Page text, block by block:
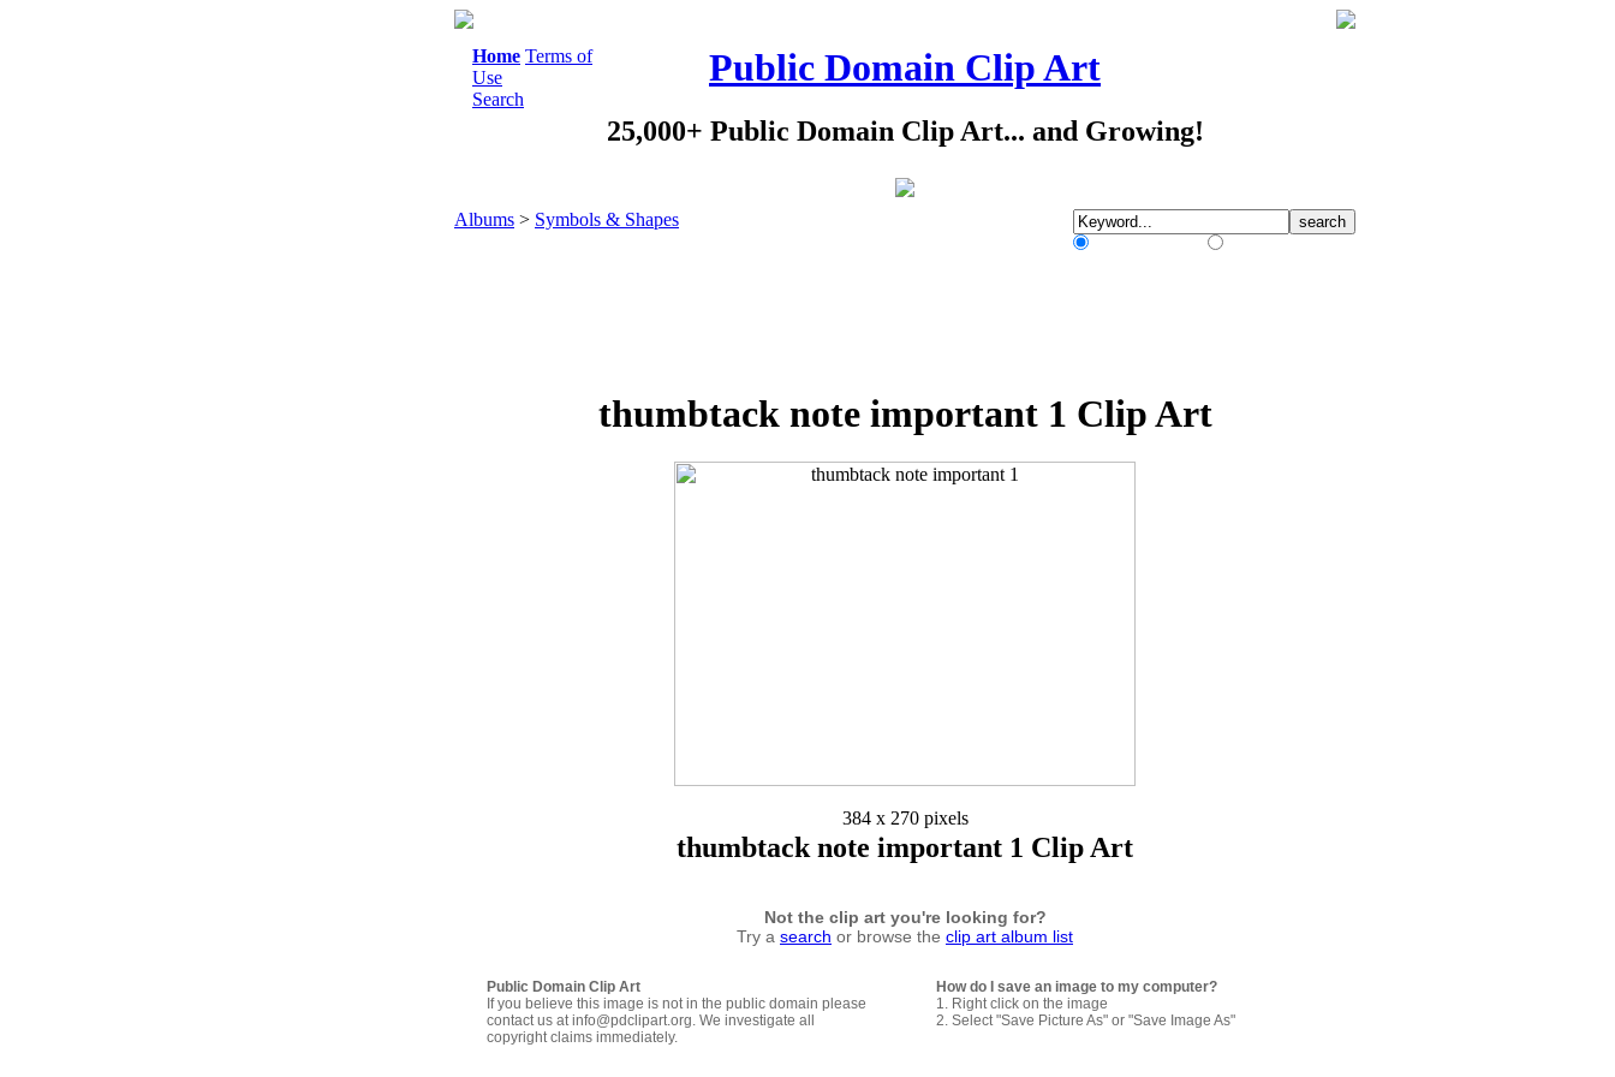
Home Terms of
Use
Search
Public Domain Clip Art
25,000+ Public Domain Clip Art... and Growing!
Albums > Symbols & Shapes
thumbtack note important 1 Clip Art
384 x 270 pixels
thumbtack note important 1 Clip Art
Not the clip art you're looking for?
Try a search or browse the clip art album list
Public Domain Clip Art
If you believe this image is not in the public domain please
contact us at info@pdclipart.org. We investigate all
copyright claims immediately.
How do I save an image to my computer?
1. Right click on the image
2. Select "Save Picture As" or "Save Image As"